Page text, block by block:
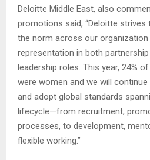
Deloitte Middle East, also
promotions said, “Deloitte strives
the norm across our
representation in both
leadership roles. This year, 24%
were women and we will
and adopt global standards
lifecycle—from recruitment,
processes, to development,
flexible working.”